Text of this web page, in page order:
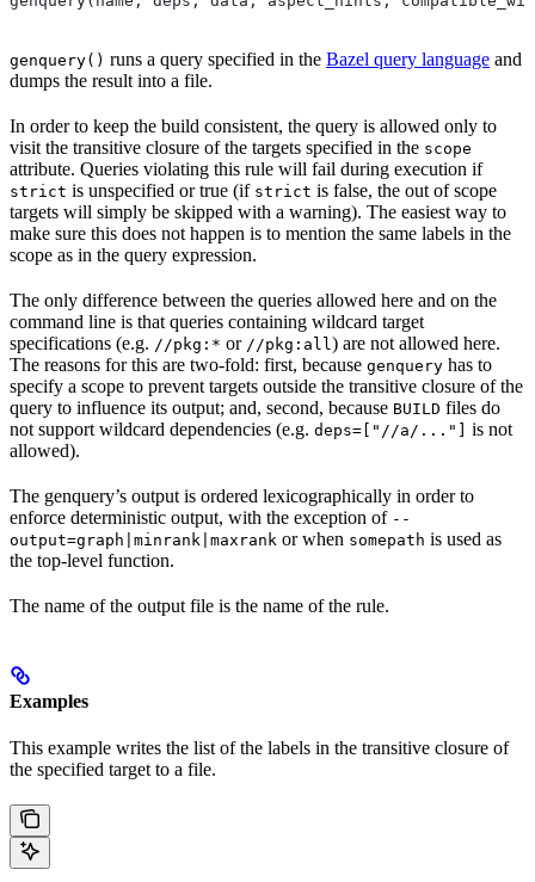
genquery() runs a query specified in the Bazel query language and
dumps the result into a file.
In order to keep the build consistent, the query is allowed only to
visit the transitive closure of the targets specified in the scope
attribute. Queries violating this rule will fail during execution if
strict is unspecified or true (if strict is false, the out of scope
targets will simply be skipped with a warning). The easiest way to
make sure this does not happen is to mention the same labels in the
scope as in the query expression.
The only difference between the queries allowed here and on the
command line is that queries containing wildcard target
specifications (e.g. //pkg:* or //pkg:all) are not allowed here.
The reasons for this are two-fold: first, because genquery has to
specify a scope to prevent targets outside the transitive closure of the
query to influence its output; and, second, because BUILD files do
not support wildcard dependencies (e.g. deps=["//a/..."]
is not
allowed).
The genquery’s output is ordered lexicographically in order to
enforce deterministic output, with the exception of --
output=graph|minrank|maxrank or when somepath is used as
the top-level function.
The name of the output file is the name of the rule.
Examples
This example writes the list of the labels in the transitive closure of
the specified target to a file.